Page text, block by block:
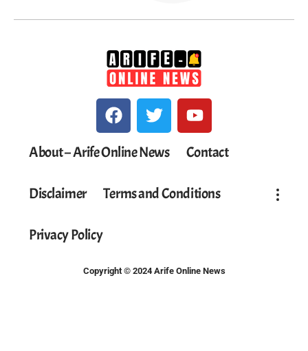
About – Arife Online News Contact
Disclaimer Terms and Conditions
Privacy Policy
Copyright © 2024 Arife Online News